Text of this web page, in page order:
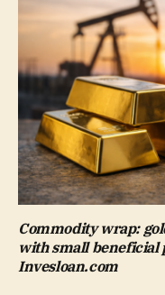
Commodity wrap:
with small beneficial
Invesloan.com